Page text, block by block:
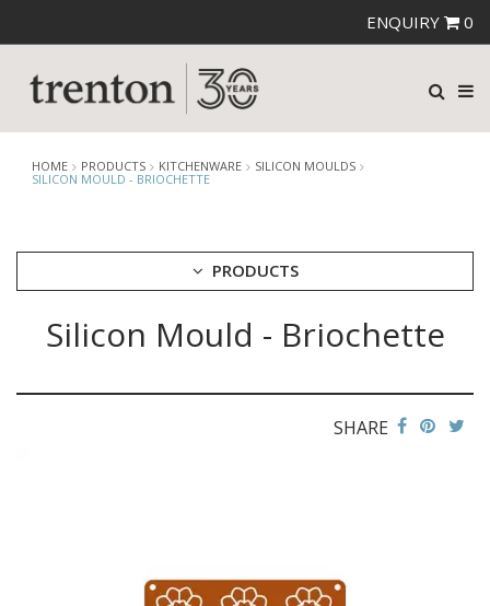
ENQUIRY 0
HOME PRODUCTS KITCHENWARE
SILICON MOULDS
SILICON MOULD - BRIOCHETTE
PRODUCTS
CUTLERY
ARCOS KNIVES / SHARPENERS / ACCESSORIES
Silicon Mould - Briochette
SHARE